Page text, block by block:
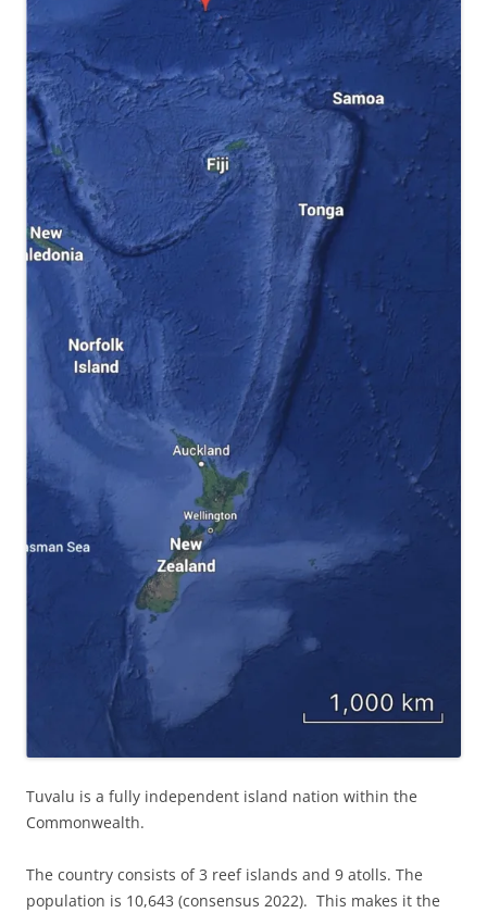
Tuvalu is a fully independent island nation within the
Commonwealth.
The country consists of 3 reef islands and 9 atolls. The
population is 10,643 (consensus 2022). This makes it the